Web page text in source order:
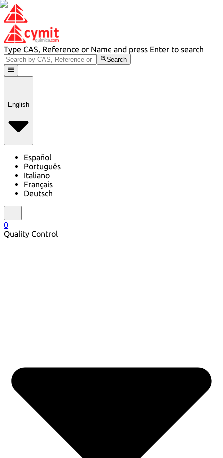
Type CAS, Reference or Name and press Enter to search
Search
English
Español
Português
Italiano
Français
Deutsch
0
Quality Control